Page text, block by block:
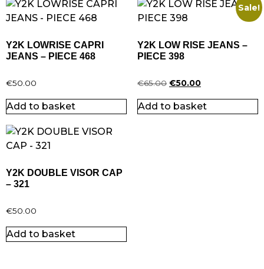
Y2K LOWRISE CAPRI
JEANS – PIECE 468
€50.00
Add to basket
Sale!
Y2K LOW RISE JEANS –
PIECE 398
€65.00 €50.00
Add to basket
Y2K DOUBLE VISOR CAP
– 321
€50.00
Add to basket